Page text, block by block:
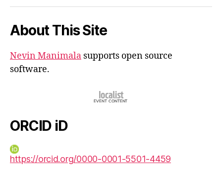
About This Site
Nevin Manimala supports open source
software.
ORCID iD
https://orcid.org/0000-0001-5501-4459